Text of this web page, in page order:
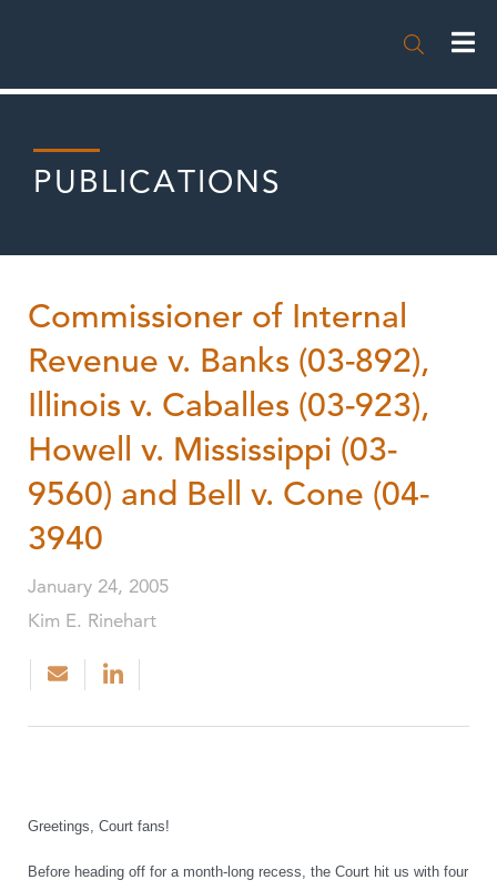

PUBLICATIONS
Commissioner of Internal
Revenue v. Banks (03-892),
Illinois v. Caballes (03-923),
Howell v. Mississippi (03-
9560) and Bell v. Cone (04-
3940
January 24, 2005
Kim E. Rinehart
Greetings, Court fans!
Before heading off for a month-long recess, the Court hit us with four